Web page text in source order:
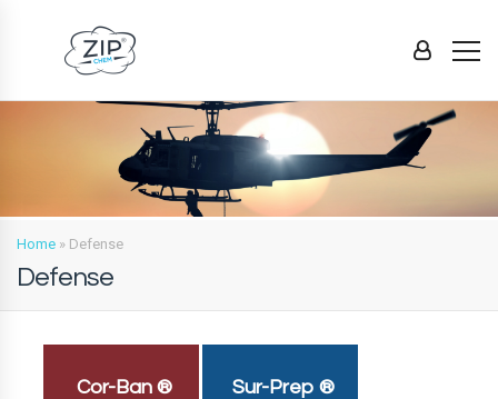
Home » Defense
Defense
Cor-Ban ® Sur-Prep ®